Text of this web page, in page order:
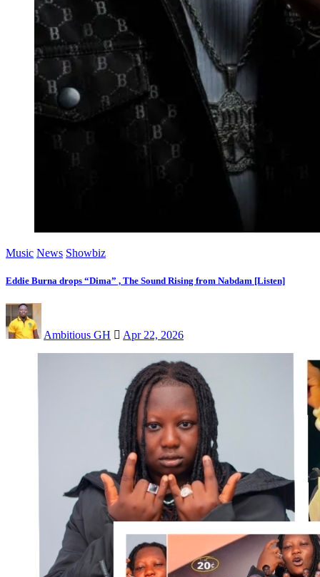
Music News Showbiz
Eddie Burna drops “Dima” , The Sound Rising from Nabdam [Listen]
Ambitious GH Apr 22, 2026